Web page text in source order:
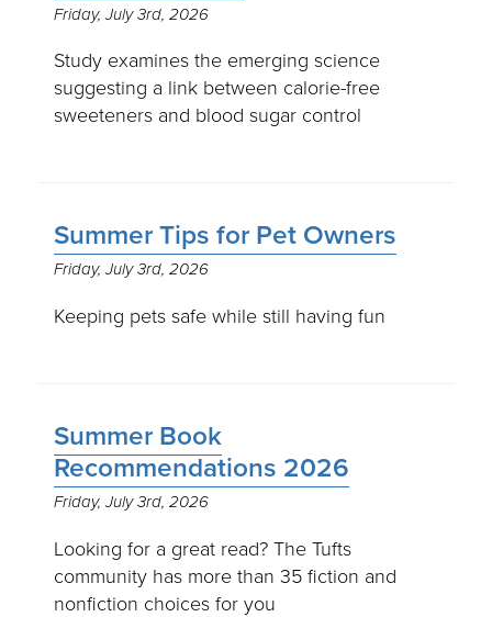
Friday, July 3rd, 2026
Study examines the emerging science
suggesting a link between calorie-free
sweeteners and blood sugar control
Summer Tips for Pet Owners
Friday, July 3rd, 2026
Keeping pets safe while still having fun
Summer Book
Recommendations 2026
Friday, July 3rd, 2026
Looking for a great read? The Tufts
community has more than 35 fiction and
nonfiction choices for you